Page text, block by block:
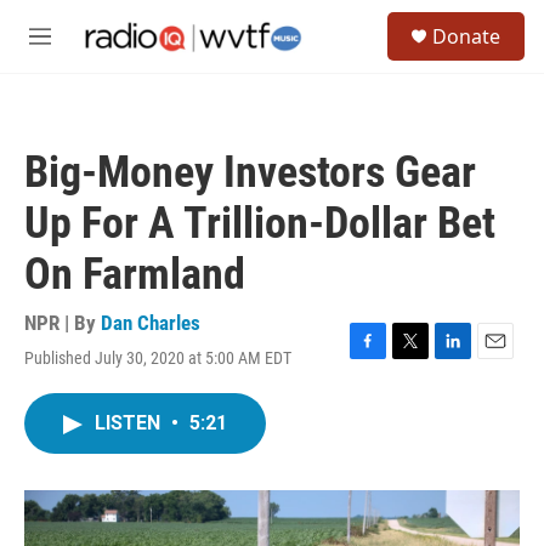
M
Donate
Big-Money Investors Gear
Up For A Trillion-Dollar Bet
On Farmland
NPR | By Dan Charles
Published July 30, 2020 at 5:00 AM EDT
F
o
k
T
r
L
I
n
E
LISTEN • 5:21